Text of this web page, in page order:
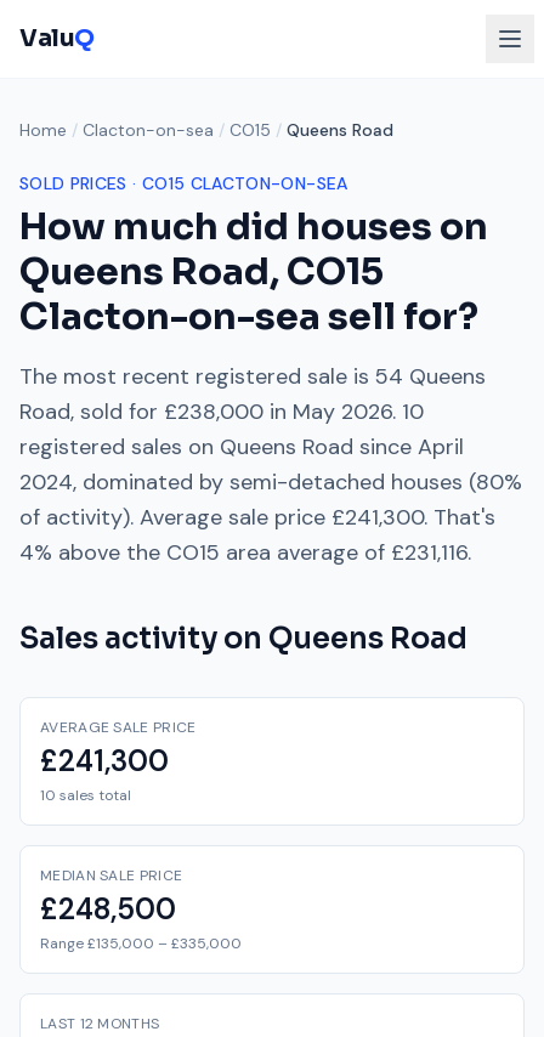
ValuQ
Home / Clacton-on-sea / CO15 / Queens Road
SOLD PRICES · CO15 CLACTON-ON-SEA
How much did houses on
Queens Road,CO15
Clacton-on-sea sell for?
The most recent registered sale is 54 Queens
Road, sold for £238,000 in May 2026. 10
registered sales on Queens Road since April
2024, dominated by semi-detached houses (80%
of activity). Average sale price £241,300. That's
4% above the CO15 area average of £231,116.
Sales activity on Queens Road
AVERAGE SALE PRICE
£241,300
10 sales total
MEDIAN SALE PRICE
£248,500
Range £135,000 – £335,000
LAST 12 MONTHS